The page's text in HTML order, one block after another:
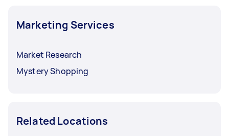
Marketing Services
Market Research
Mystery Shopping
Related Locations